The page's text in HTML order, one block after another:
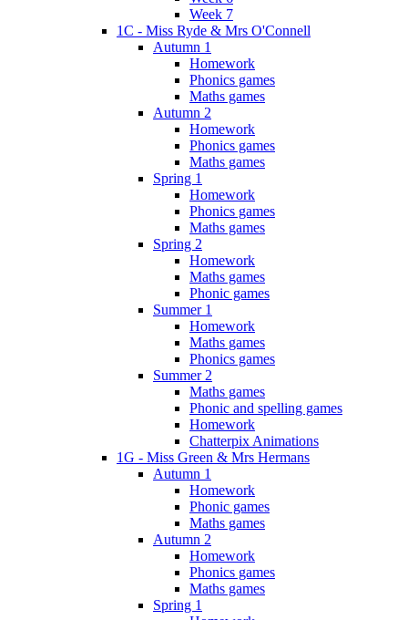
Week 7
1C - Miss Ryde & Mrs O'Connell
Autumn 1
Homework
Phonics games
Maths games
Autumn 2
Homework
Phonics games
Maths games
Spring 1
Homework
Phonics games
Maths games
Spring 2
Homework
Maths games
Phonic games
Summer 1
Homework
Maths games
Phonics games
Summer 2
Maths games
Phonic and spelling games
Homework
Chatterpix Animations
1G - Miss Green & Mrs Hermans
Autumn 1
Homework
Phonic games
Maths games
Autumn 2
Homework
Phonics games
Maths games
Spring 1